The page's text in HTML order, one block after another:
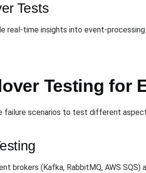
Tests
real-time insights into event-
Testing for
failure scenarios to test different
brokers (Kafka, RabbitMQ, AWS SQS)